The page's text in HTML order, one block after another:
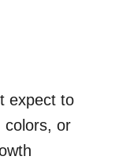
expect to
colors, or